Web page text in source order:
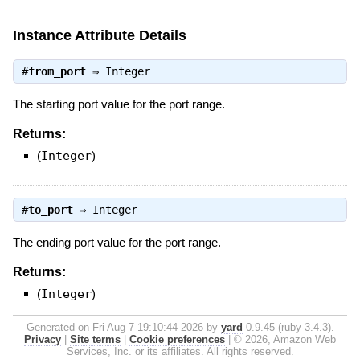
Instance Attribute Details
#from_port⇒ Integer
The starting port value for the port range.
Returns:
(Integer)
#to_port⇒ Integer
The ending port value for the port range.
Returns:
(Integer)
Generated on Fri Aug 7 19:10:44 2026 by yard 0.9.45 (ruby-3.4.3).
Privacy
Site terms Cookie preferences
© 2026, Amazon Web
Services, Inc. or its affiliates. All rights reserved.